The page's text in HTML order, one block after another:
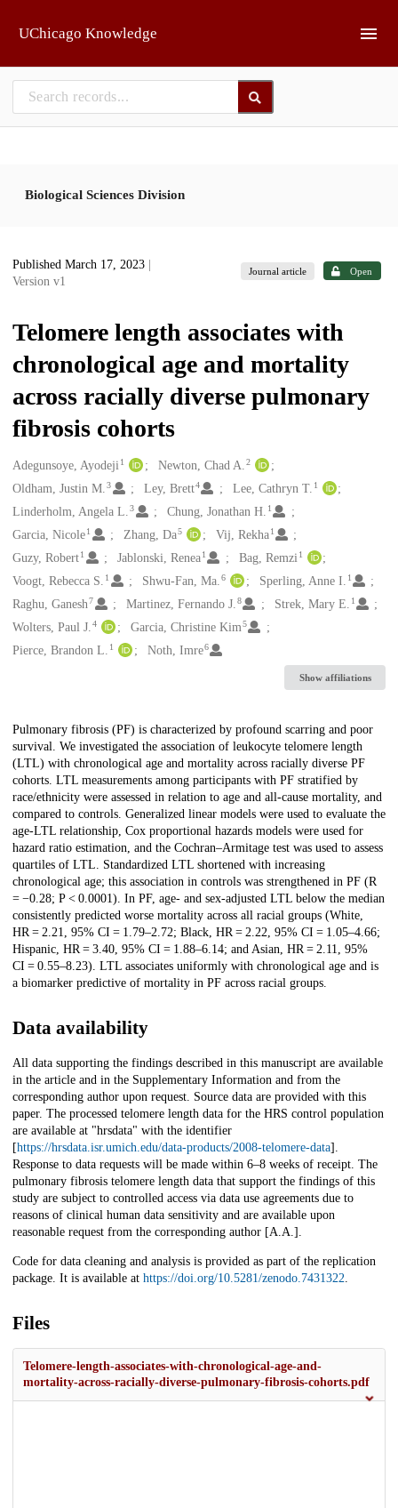
UChicago Knowledge
Biological Sciences Division
Published March 17, 2023
Version v1
Journal article Open
Telomere length associates with
chronological age and mortality
across racially diverse pulmonary
fibrosis cohorts
Creators
Adegunsoye, Ayodeji1 Newton, Chad A.2
Oldham, Justin M. 3 Ley, Brett4 Lee, Cathryn T. 1
Linderholm, Angela L. 3 Chung, Jonathan H. 1
Garcia, Nicole1 Zhang, Da5 Vij, Rekha 1
Guzy, Robert1 Jablonski, Renea 1 Bag, Remzi 1
Voogt, Rebecca S. 1 Shwu-Fan, Ma.6 Sperling, Anne I. 1
Raghu, Ganesh7 Martinez, Fernando J.8 Strek, Mary E. 1
Wolters, Paul J. 4 Garcia, Christine Kim5
Pierce, Brandon L. 1 Noth, Imre6
Show affiliations
Description
Pulmonary fibrosis (PF) is characterized by profound scarring and poor
survival. We investigated the association of leukocyte telomere length
(LTL) with chronological age and mortality across racially diverse PF
cohorts. LTL measurements among participants with PF stratified by
race/ethnicity were assessed in relation to age and all-cause mortality, and
compared to controls. Generalized linear models were used to evaluate the
age-LTL relationship, Cox proportional hazards models were used for
hazard ratio estimation, and the Cochran–Armitage test was used to assess
quartiles of LTL. Standardized LTL shortened with increasing
chronological age; this association in controls was strengthened in PF (R
= −0.28; P < 0.0001). In PF, age- and sex-adjusted LTL below the median
consistently predicted worse mortality across all racial groups (White,
HR = 2.21, 95% CI = 1.79–2.72; Black, HR = 2.22, 95% CI = 1.05–4.66;
Hispanic, HR = 3.40, 95% CI = 1.88–6.14; and Asian, HR = 2.11, 95%
CI = 0.55–8.23). LTL associates uniformly with chronological age and is
a biomarker predictive of mortality in PF across racial groups.
Data availability
All data supporting the findings described in this manuscript are available
in the article and in the Supplementary Information and from the
corresponding author upon request. Source data are provided with this
paper. The processed telomere length data for the HRS control population
are available at "hrsdata" with the identifier
[https://hrsdata.isr.umich.edu/data-products/2008-telomere-data].
Response to data requests will be made within 6–8 weeks of receipt. The
pulmonary fibrosis telomere length data that support the findings of this
study are subject to controlled access via data use agreements due to
reasons of clinical human data sensitivity and are available upon
reasonable request from the corresponding author [A.A.].
Code for data cleaning and analysis is provided as part of the replication
package. It is available at https://doi.org/10.5281/zenodo.7431322.
Files
Telomere-length-associates-with-chronological-age-and-
mortality-across-racially-diverse-pulmonary-fibrosis-cohorts.pdf